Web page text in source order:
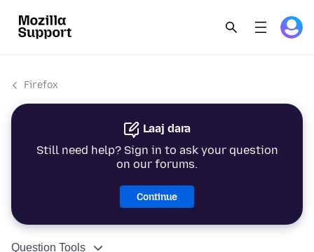
Firefox
Laaj dara
Still need help? Sign in to ask your question
on our forums.
Continue
Question Tools